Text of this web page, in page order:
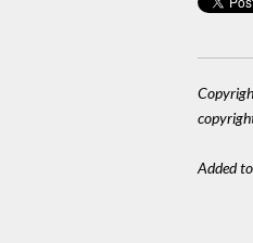
Added